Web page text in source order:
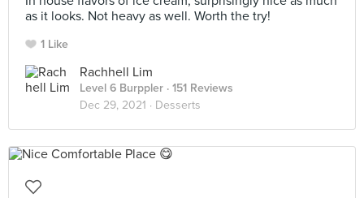
as it looks. Not heavy as well. Worth the try!
1 Like
Rachhell Lim
Level 6 Burppler · 151 Reviews
Dec 29, 2021 · Desserts